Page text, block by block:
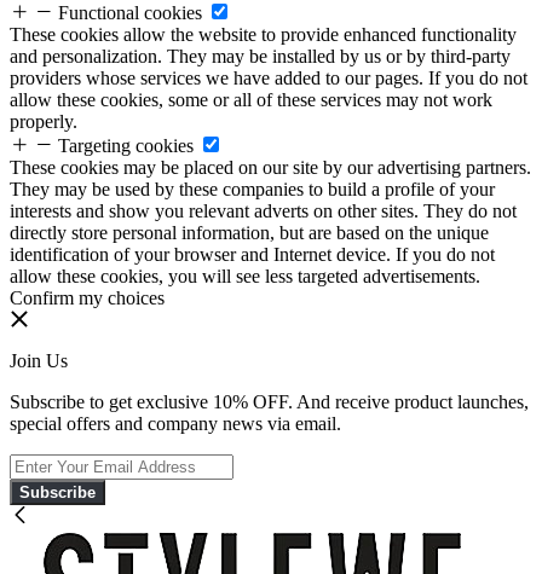
Functional cookies
These cookies allow the website to provide enhanced functionality
and personalization. They may be installed by us or by third-party
providers whose services we have added to our pages. If you do not
allow these cookies, some or all of these services may not work
properly.
Targeting cookies
These cookies may be placed on our site by our advertising partners.
They may be used by these companies to build a profile of your
interests and show you relevant adverts on other sites. They do not
directly store personal information, but are based on the unique
identification of your browser and Internet device. If you do not
allow these cookies, you will see less targeted advertisements.
Confirm my choices
Join Us
Subscribe to get exclusive 10% OFF. And receive product launches,
special offers and company news via email.
Subscribe